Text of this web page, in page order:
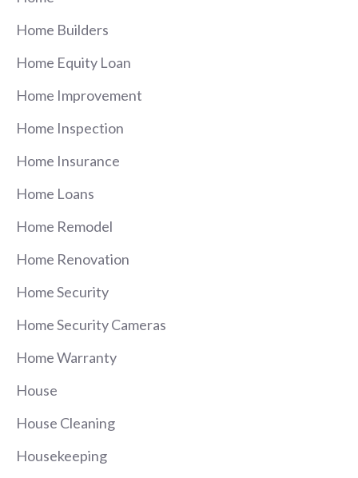
Home Builders
Home Equity Loan
Home Improvement
Home Inspection
Home Insurance
Home Loans
Home Remodel
Home Renovation
Home Security
Home Security Cameras
Home Warranty
House
House Cleaning
Housekeeping